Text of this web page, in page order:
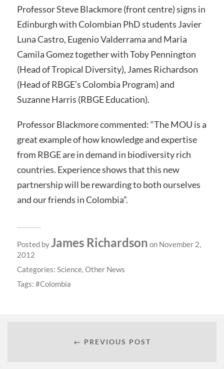
Professor Steve Blackmore (front centre) signs in
Edinburgh with Colombian PhD students Javier
Luna Castro, Eugenio Valderrama and Maria
Camila Gomez together with Toby Pennington
(Head of Tropical Diversity), James Richardson
(Head of RBGE’s Colombia Program) and
Suzanne Harris (RBGE Education).
Professor Blackmore commented: “The MOU is a
great example of how knowledge and expertise
from RBGE are in demand in biodiversity rich
countries. Experience shows that this new
partnership will be rewarding to both ourselves
and our friends in Colombia”.
Posted by James Richardson on November 2,
2012
Categories: Science, Other News
Tags:
Colombia
← PREVIOUS POST